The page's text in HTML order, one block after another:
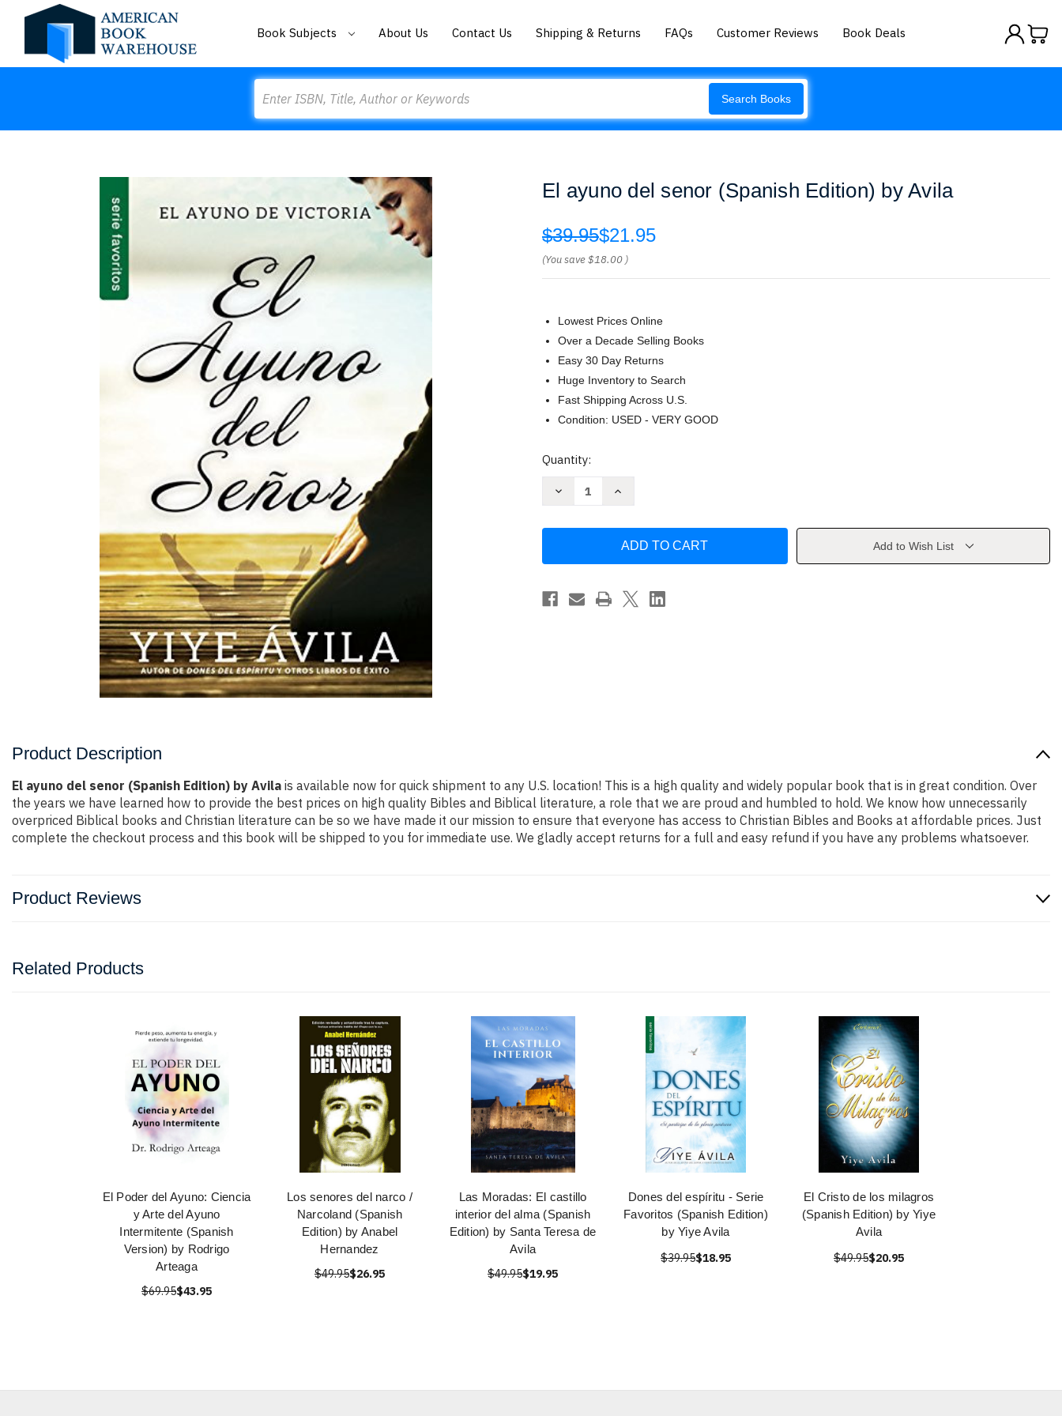
Book Subjects About Us Contact Us Shipping & Returns FAQs Customer Reviews Book Deals
Search Books
El ayuno del senor (Spanish Edition) by Avila
$39.95$21.95
(You save$18.00 )
Lowest Prices Online
Over a Decade Selling Books
Easy 30 Day Returns
Huge Inventory to Search
Fast Shipping Across U.S.
Condition: USED - VERY GOOD
Current
Quantity:
Decrease
(Spanish
by
Avila
Increase
del
(Spanish
by
Avila
Add to Wish List
Product Description
El ayuno del senor (Spanish Edition) by Avila is available now for quick shipment to any U.S. location! This is a high quality and widely popular book that is in great condition. Over
the years we have learned how to provide the best prices on high quality Bibles and Biblical literature, a role that we are proud and humbled to hold. We know how unnecessarily
overpriced Biblical books and Christian literature can be so we have made it our mission to ensure that everyone has access to Christian Bibles and Books at affordable prices. Just
complete the checkout process and this book will be shipped to you for immediate use. We gladly accept returns for a full and easy refund if you have any problems whatsoever.
Product Reviews
Related Products
El Poder del Ayuno: Ciencia
y Arte del Ayuno
Intermitente (Spanish
Version) by Rodrigo
Arteaga
$69.95$43.95
Los senores del narco /
Narcoland (Spanish
Edition) by Anabel
Hernandez
$49.95$26.95
Las Moradas: El castillo
interior del alma (Spanish
Edition) by Santa Teresa de
Avila
$49.95$19.95
Dones del espíritu - Serie
Favoritos (Spanish Edition)
by Yiye Avila
$39.95$18.95
El Cristo de los milagros
(Spanish Edition) by Yiye
Avila
$49.95$20.95